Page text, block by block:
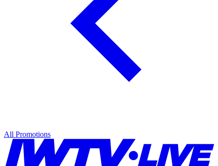
All Promotions